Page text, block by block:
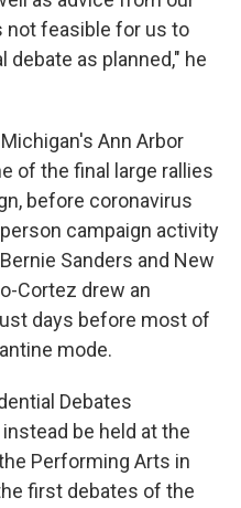
feasible for us to
as planned," he
Ann Arbor
of the final large rallies
before coronavirus
campaign activity
Sanders and New
Cortez drew an
days before most of
mode.
Debates
be held at the
Performing Arts in
first debates of the